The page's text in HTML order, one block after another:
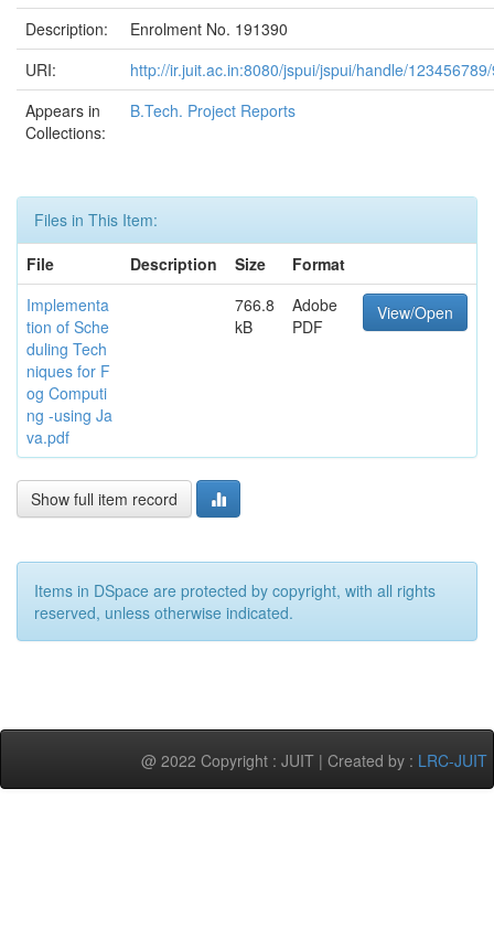
Description:
Enrolment No. 191390
URI:
http://ir.juit.ac.in:8080/jspui/jspui/handle/
Appears in
Collections:
B.Tech. Project Reports
Files in This Item:
File
Description Size
Format
Implementa
tion of Sche
duling Tech
niques for F
og Computi
ng -using Ja
va.pdf
766.8
kB
Adobe
PDF
View/Open
Show full item record
Items in DSpace are protected by copyright, with all rights
reserved, unless otherwise indicated.
@ 2022 Copyright : JUIT | Created by : LRC-JUIT